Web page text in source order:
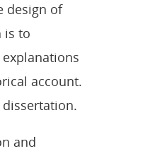
design of
is to
account.
and